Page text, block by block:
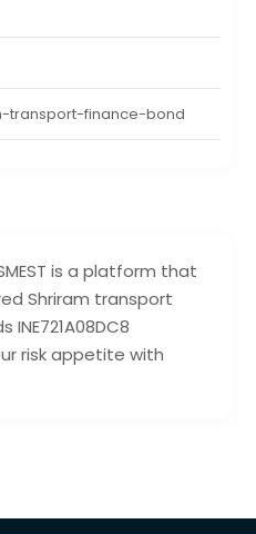
is a platform that
Shriram transport
risk appetite with
transport-finance-bond